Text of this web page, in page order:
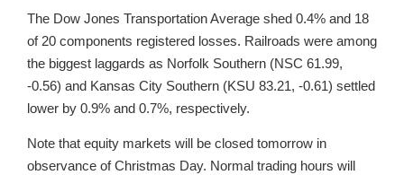
The Dow Jones Transportation Average shed 0.4% and 18
of 20 components registered losses. Railroads were among
the biggest laggards as Norfolk Southern (NSC 61.99,
-0.56) and Kansas City Southern (KSU 83.21, -0.61) settled
lower by 0.9% and 0.7%, respectively.
Note that equity markets will be closed tomorrow in
observance of Christmas Day. Normal trading hours will